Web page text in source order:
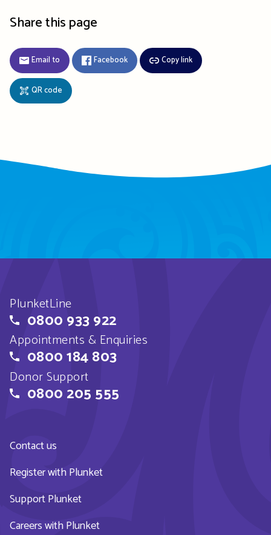
Share this page
Email to Facebook Copy link
QR code
PlunketLine
0800 933 922
Appointments & Enquiries
0800 184 803
Donor Support
0800 205 555
Contact us
Register with Plunket
Support Plunket
Careers with Plunket